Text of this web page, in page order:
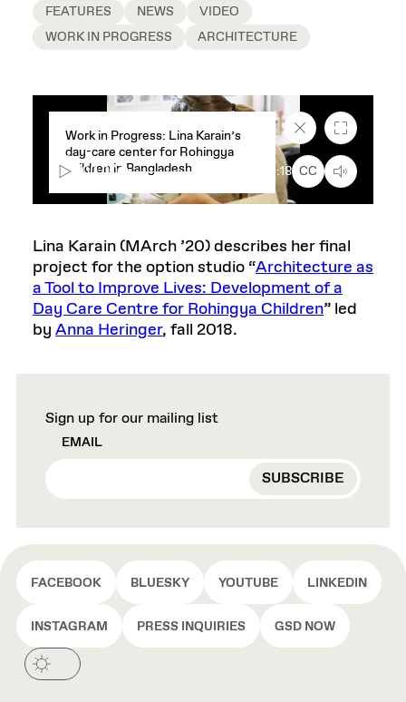
FEATURES NEWS
VIDEO
WORK IN PROGRESS
ARCHITECTURE
Work in Progress: Lina Karain’s
day-care center for Rohingya
children in Bangladesh
Close
caption
text
box
Fullscreen
00:00 1:18 CC
Lina Karain (MArch ’20) describes her final
project for the option studio “Architecture as
a Tool to Improve Lives: Development of a
Day Care Centre for Rohingya Children” led
by Anna Heringer, fall 2018.
Sign up for our mailing list
EMAIL
FACEBOOK BLUESKY YOUTUBE LINKEDIN
INSTAGRAM PRESS INQUIRIES GSD NOW